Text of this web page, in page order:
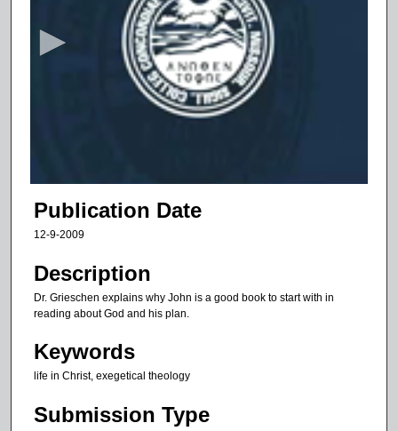
m
u
e
3
s
Publication Date
12-9-2009
Description
Dr. Grieschen explains why John is a good book to start with in
reading about God and his plan.
Keywords
life in Christ, exegetical theology
Submission Type